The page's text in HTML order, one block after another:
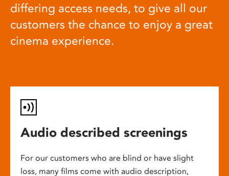
differing access needs, to give all our
customers the chance to enjoy a great
cinema experience.
Audio described screenings
For our customers who are blind or have slight
loss, many films come with audio description,